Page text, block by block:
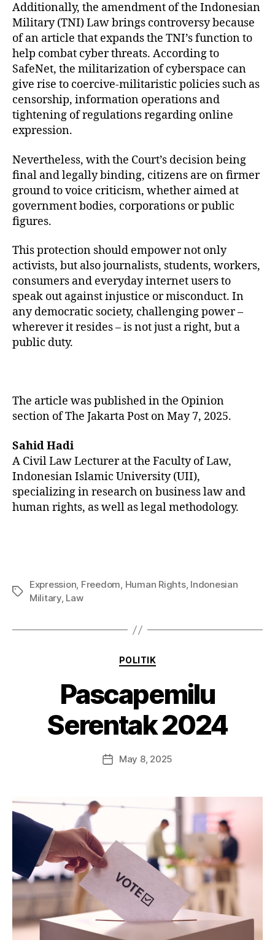
Additionally, the amendment of the Indonesian
Military (TNI) Law brings controversy because
of an article that expands the TNI’s function to
help combat cyber threats. According to
SafeNet, the militarization of cyberspace can
give rise to coercive-militaristic policies such as
censorship, information operations and
tightening of regulations regarding online
expression.
Nevertheless, with the Court’s decision being
final and legally binding, citizens are on firmer
ground to voice criticism, whether aimed at
government bodies, corporations or public
figures.
This protection should empower not only
activists, but also journalists, students, workers,
consumers and everyday internet users to
speak out against injustice or misconduct. In
any democratic society, challenging power –
wherever it resides – is not just a right, but a
public duty.
The article was published in the Opinion
section of The Jakarta Post on May 7, 2025.
Sahid Hadi
A Civil Law Lecturer at the Faculty of Law,
Indonesian Islamic University (UII),
specializing in research on business law and
human rights, as well as legal methodology.
Expression, Freedom, Human Rights, Indonesian
Military, Law
POLITIK
Pascapemilu
Serentak 2024
May 8, 2025